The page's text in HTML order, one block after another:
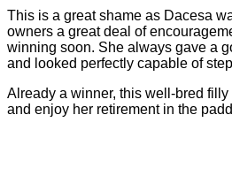
This is a great shame as Dacesa
owners a great deal of
winning soon. She always gave a
and looked perfectly capable of
Already a winner, this well-bred
and enjoy her retirement in the